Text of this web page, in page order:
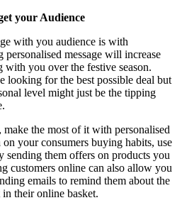
your Audience
with you audience is with
personalised message will increase
with you over the festive season.
looking for the best possible deal but
level might just be the tipping
the most of it with personalised
your consumers buying habits, use
sending them offers on products you
customers online can also allow you
emails to remind them about the
their online basket.